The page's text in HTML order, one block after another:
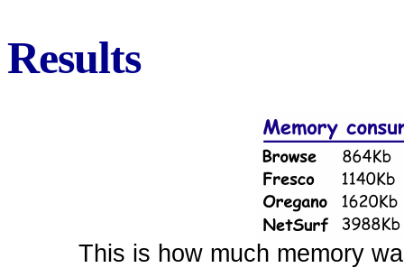
Results
This is how much memory